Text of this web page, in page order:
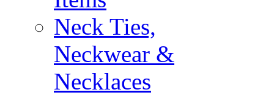
Neck Ties,
Neckwear &
Necklaces